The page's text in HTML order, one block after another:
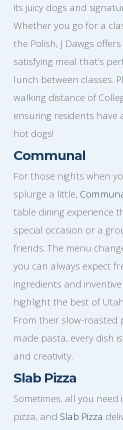
its juicy dogs and
Whether you go for a
the Polish, J Dawgs
satisfying meal that’s
lunch between classes.
walking distance of
ensuring residents have
hot dogs!
Communal
For those nights when
splurge a little,
table dining experience
special occasion or a
friends. The menu
you can always expect
ingredients and
highlight the best of
From their slow-
made pasta, every dish
and creativity.
Slab Pizza
Sometimes, all you need
pizza, and Slab Pizza